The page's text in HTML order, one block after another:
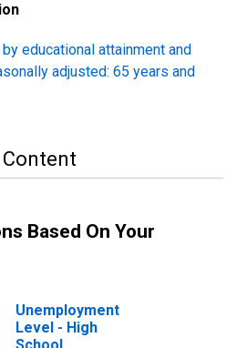
educational attainment and
adjusted: 65 years and
Content
Based On Your
Unemployment
Level - High